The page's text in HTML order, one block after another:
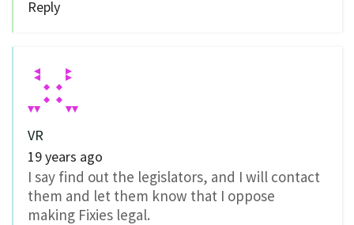
Reply
VR
19 years ago
I say find out the legislators, and I will contact
them and let them know that I oppose
making Fixies legal.